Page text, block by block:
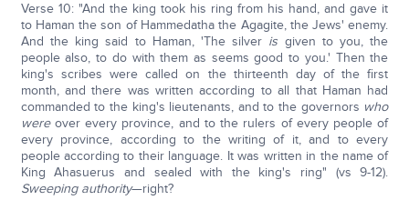
Verse 10: "And the king took his ring from his hand, and gave it
to Haman the son of Hammedatha the Agagite, the Jews' enemy.
And the king said to Haman, 'The silver is given to you, the
people also, to do with them as seems good to you.' Then the
king's scribes were called on the thirteenth day of the first
month, and there was written according to all that Haman had
commanded to the king's lieutenants, and to the governors who
wereover every province, and to the rulers of every people of
every province, according to the writing of it, and to every
people according to their language. It was written in the name of
King Ahasuerus and sealed with the king's ring" (vs 9-12).
Sweeping authority—right?